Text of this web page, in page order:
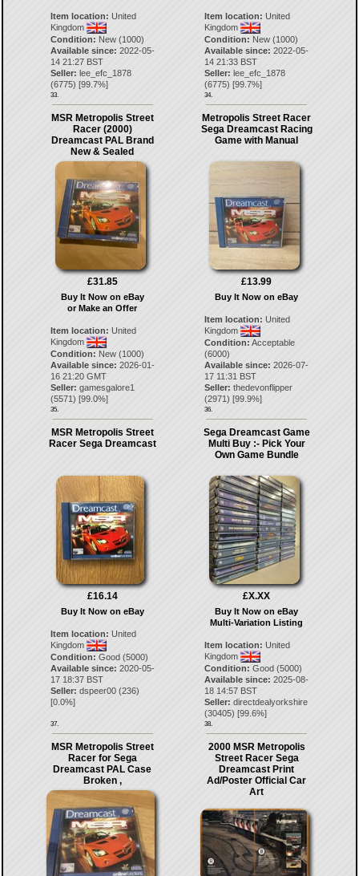
Item location: United
Kingdom
Condition: New (1000)
Available since: 2022-05-
14 21:27 BST
Seller: lee_efc_1878
(6775) [99.7%]
33.
Item location: United
Kingdom
Condition: New (1000)
Available since: 2022-05-
14 21:33 BST
Seller: lee_efc_1878
(6775) [99.7%]
34.
MSR Metropolis Street
Racer (2000)
Dreamcast PAL Brand
New & Sealed
£31.85
Buy It Now on eBay
or Make an Offer
Item location: United
Kingdom
Condition: New (1000)
Available since: 2026-01-
16 21:20 GMT
Seller: gamesgalore1
(5571) [99.0%]
35.
Metropolis Street Racer
Sega Dreamcast Racing
Game with Manual
£13.99
Buy It Now on eBay
Item location: United
Kingdom
Condition: Acceptable
(6000)
Available since: 2026-07-
17 11:31 BST
Seller: thedevonflipper
(2971) [99.9%]
36.
MSR Metropolis Street
Racer Sega Dreamcast
£16.14
Buy It Now on eBay
Item location: United
Kingdom
Condition: Good (5000)
Available since: 2020-05-
17 18:37 BST
Seller: dspeer00(236)
[0.0%]
37.
Sega Dreamcast Game
Multi Buy :- Pick Your
Own Game Bundle
£X.XX
Buy It Now on eBay
Multi-Variation Listing
Item location: United
Kingdom
Condition: Good (5000)
Available since: 2025-08-
18 14:57 BST
Seller: directdealyorkshire
(30405) [99.6%]
38.
MSR Metropolis Street
Racer for Sega
Dreamcast PAL Case
Broken ,
2000 MSR Metropolis
Street Racer Sega
Dreamcast Print
Ad/Poster Official Car
Art